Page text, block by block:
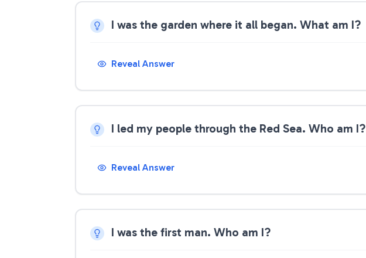
I was the garden where it all began. What am I?
Reveal Answer
I led my people through the Red Sea. Who am I?
Reveal Answer
I was the first man. Who am I?